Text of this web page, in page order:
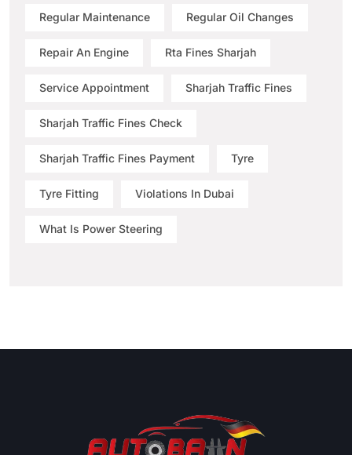
Regular Maintenance Regular Oil Changes
Repair An Engine Rta Fines Sharjah
Service Appointment Sharjah Traffic Fines
Sharjah Traffic Fines Check
Sharjah Traffic Fines Payment Tyre
Tyre Fitting Violations In Dubai
What Is Power Steering